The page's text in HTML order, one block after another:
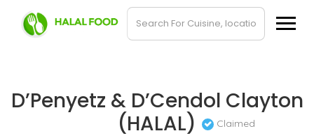
D’Penyetz & D’Cendol Clayton
(HALAL)
Claimed